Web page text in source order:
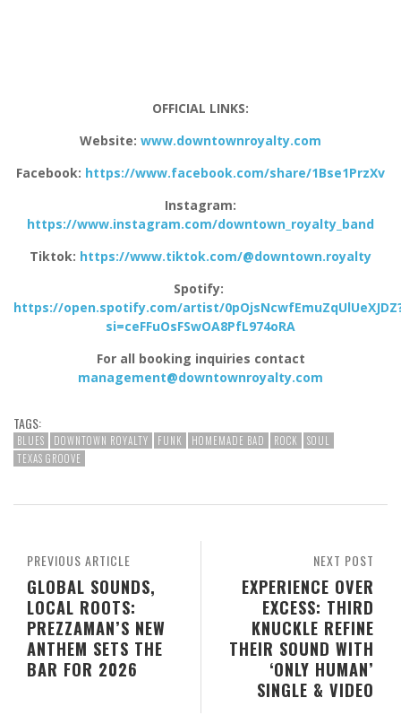
OFFICIAL LINKS:
Website: www.downtownroyalty.com
Facebook: https://www.facebook.com/share/1Bse1PrzXv
Instagram:
https://www.instagram.com/downtown_royalty_band
Tiktok: https://www.tiktok.com/@downtown.royalty
Spotify:
https://open.spotify.com/artist/
si=ceFFuOsFSwOA8PfL974oRA
For all booking inquiries contact
management@downtownroyalty.com
TAGS:
BLUES DOWNTOWN ROYALTY FUNK HOMEMADE BAD ROCK
SOUL
TEXAS GROOVE
NEXT POST
EXPERIENCE OVER
EXCESS: THIRD
KNUCKLE REFINE
THEIR SOUND WITH
‘ONLY HUMAN’
SINGLE & VIDEO
PREVIOUS ARTICLE
GLOBAL SOUNDS,
LOCAL ROOTS:
PREZZAMAN’S NEW
ANTHEM SETS THE
BAR FOR 2026